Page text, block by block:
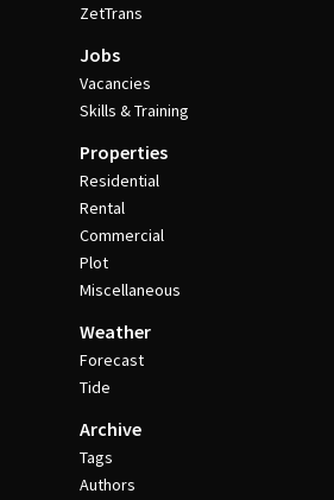
ZetTrans
Jobs
Vacancies
Skills & Training
Properties
Residential
Rental
Commercial
Plot
Miscellaneous
Weather
Forecast
Tide
Archive
Tags
Authors